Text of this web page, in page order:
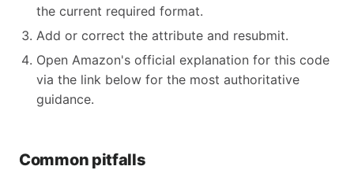
the current required format.
Add or correct the attribute and resubmit.
Open Amazon's official explanation for this code
via the link below for the most authoritative
guidance.
Common pitfalls